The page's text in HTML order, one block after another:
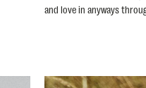
and love in anyways